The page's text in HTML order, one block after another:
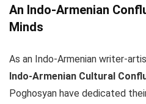
An Indo-Armenian
Minds
As an Indo-Armenian writer-
Indo-Armenian Cultural
Poghosyan have dedicated